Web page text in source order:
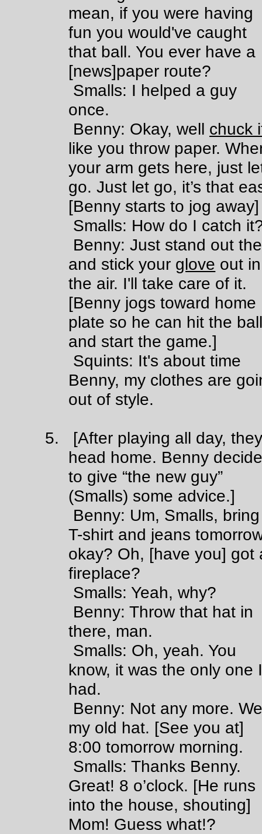
mean, if you were having
fun you would've caught
that ball. You ever have a
[news]paper route?
Smalls: I helped a guy
once.
Benny: Okay, well chuck
like you throw paper.
your arm gets here, just
go. Just let go, it’s that
[Benny starts to jog away]
Smalls: How do I catch
Benny: Just stand out
and stick your glove out in
the air. I'll take care of it.
[Benny jogs toward home
plate so he can hit the
and start the game.]
Squints: It's about time
Benny, my clothes are
out of style.
5. [After playing all day, they
head home. Benny
to give “the new guy”
(Smalls) some advice.]
Benny: Um, Smalls,
T-shirt and jeans
okay? Oh, [have you] got
fireplace?
Smalls: Yeah, why?
Benny: Throw that hat in
there, man.
Smalls: Oh, yeah. You
know, it was the only one
had.
Benny: Not any more.
my old hat. [See you at]
8:00 tomorrow morning.
Smalls: Thanks Benny.
Great! 8 o’clock. [He runs
into the house, shouting]
Mom! Guess what!?